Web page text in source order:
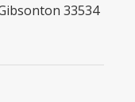
33534